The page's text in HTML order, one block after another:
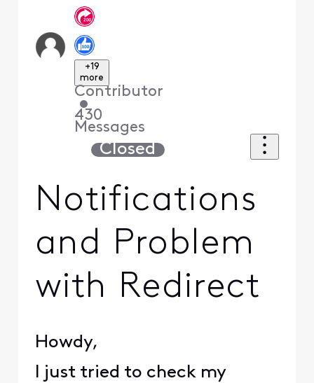
+19
more
Contributor
•
430
Messages
Closed
Notifications
and Problem
with Redirect
Howdy,
I just tried to check my